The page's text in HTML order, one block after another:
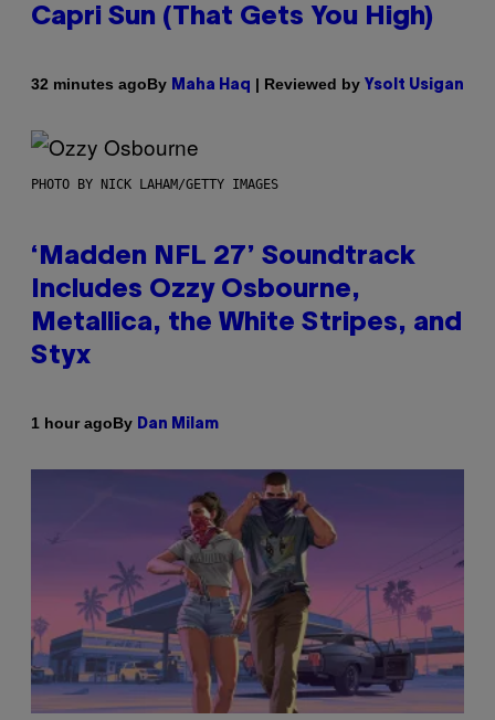
Capri Sun (That Gets You High)
32 minutes agoBy Maha Haq | Reviewed by Ysolt Usigan
PHOTO BY NICK LAHAM/GETTY IMAGES
‘Madden NFL 27’ Soundtrack
Includes Ozzy Osbourne,
Metallica, the White Stripes, and
Styx
1 hour agoBy Dan Milam